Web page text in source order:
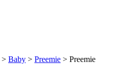
> Baby > Preemie > Preemie